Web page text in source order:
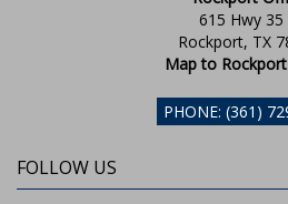
615 Hwy 35
Rockport, TX
Map to
PHONE: (361)
FOLLOW US